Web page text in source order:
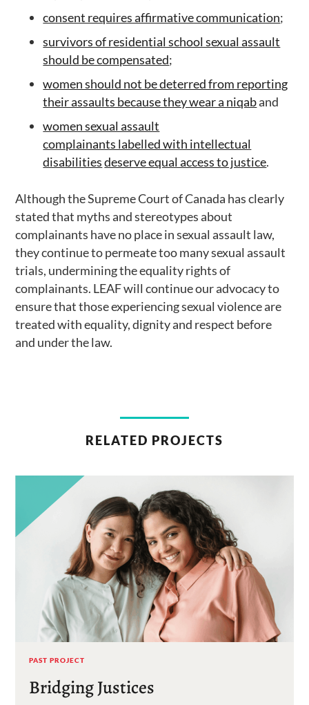
consent requires affirmative communication;
survivors of residential school sexual assault
should be compensated;
women should not be deterred from reporting
their assaults because they wear a niqaband
women sexual assault
complainants labelled with intellectual
disabilitiesdeserve equal access to justice.
Although the Supreme Court of Canada has clearly
stated that myths and stereotypes about
complainants have no place in sexual assault law,
they continue to permeate too many sexual assault
trials, undermining the equality rights of
complainants. LEAF will continue our advocacy to
ensure that those experiencing sexual violence are
treated with equality, dignity and respect before
and under the law.
RELATED PROJECTS
PAST PROJECT
Bridging Justices